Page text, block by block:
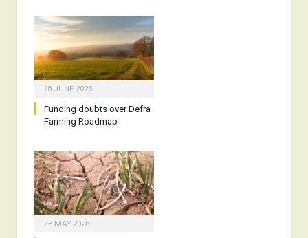
26 JUNE 2026
Funding doubts over Defra
Farming Roadmap
28 MAY 2026